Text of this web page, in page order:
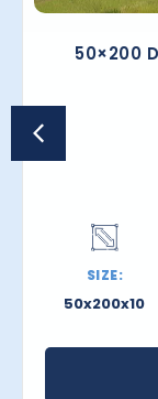
50×200
SIZE:
50x200x10